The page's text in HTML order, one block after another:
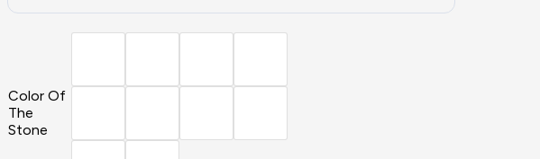
Color Of
The
Stone